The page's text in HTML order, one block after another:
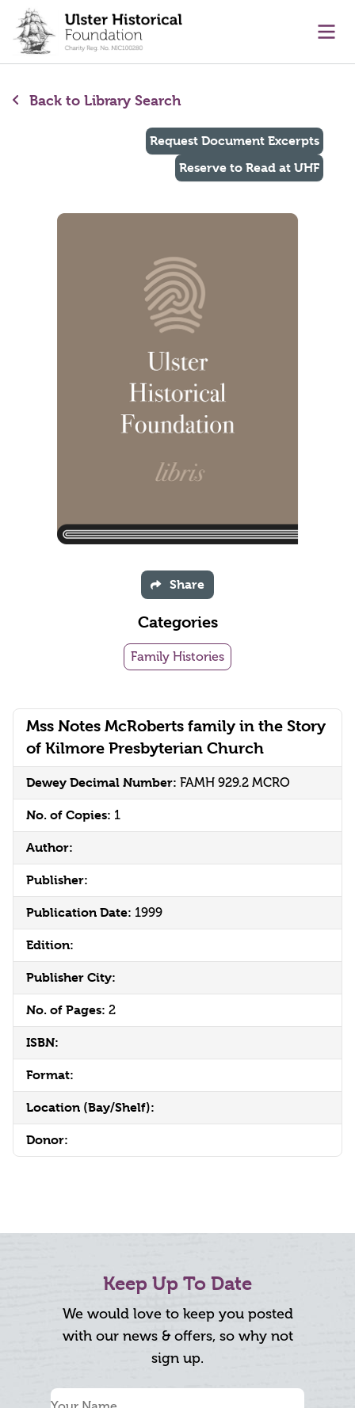
content
Back to Library Search
Mss Notes McRoberts family in the Story
of Kilmore Presbyterian Church
Dewey Decimal Number: FAMH 929.2 MCRO
No. of Copies: 1
Author:
Publisher:
Publication Date: 1999
Edition:
Publisher City:
No. of Pages: 2
ISBN:
Format:
Location (Bay/Shelf):
Donor:
Request Document Excerpts
Reserve to Read at UHF
Share
Categories
Family Histories
Keep Up To Date
We would love to keep you posted
with our news & offers, so why not
sign up.